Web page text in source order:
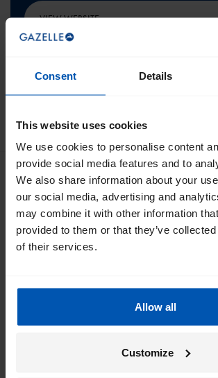
Consent Details
This website uses cookies
We use cookies to personalise content
provide social media features and to
We also share information about your
our social media, advertising and
may combine it with other information
provided to them or that they’ve
of their services.
Allow all
Customize
VIEW WEBSITE
Get the best of Gazelle
inbox
I would like emails about
SCROLL TO THE TOP